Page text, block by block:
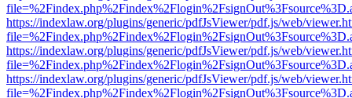
https://indexlaw.org/plugins/generic/pdfJsViewer/pdf.js/web/
https://indexlaw.org/plugins/generic/pdfJsViewer/pdf.js/web/
https://indexlaw.org/plugins/generic/pdfJsViewer/pdf.js/web/